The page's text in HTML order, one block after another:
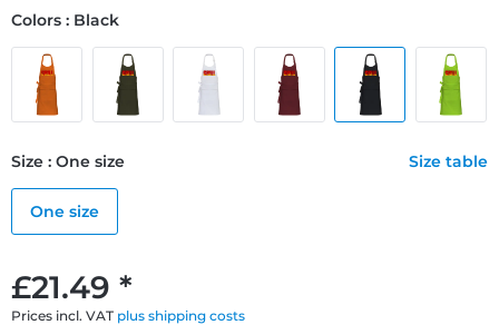
£21.49 *
Prices incl. VAT plus shipping costs
Colors : Black
Size : One size Size table
One size